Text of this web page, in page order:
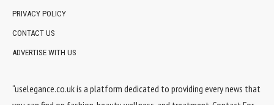
PRIVACY POLICY
CONTACT US
ADVERTISE WITH US
“uselegance.co.uk is a platform dedicated to providing every news that